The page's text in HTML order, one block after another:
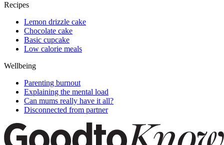
Recipes
Lemon drizzle cake
Chocolate cake
Basic cupcake
Low calorie meals
Wellbeing
Parenting burnout
Explaining the mental load
Can mums really have it all?
Disconnected from partner